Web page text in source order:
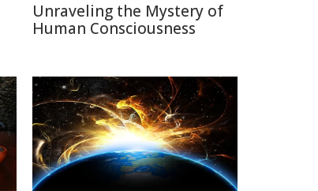
Unraveling the Mystery of
Human Consciousness